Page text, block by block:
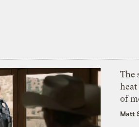
The
heat
of
Matt